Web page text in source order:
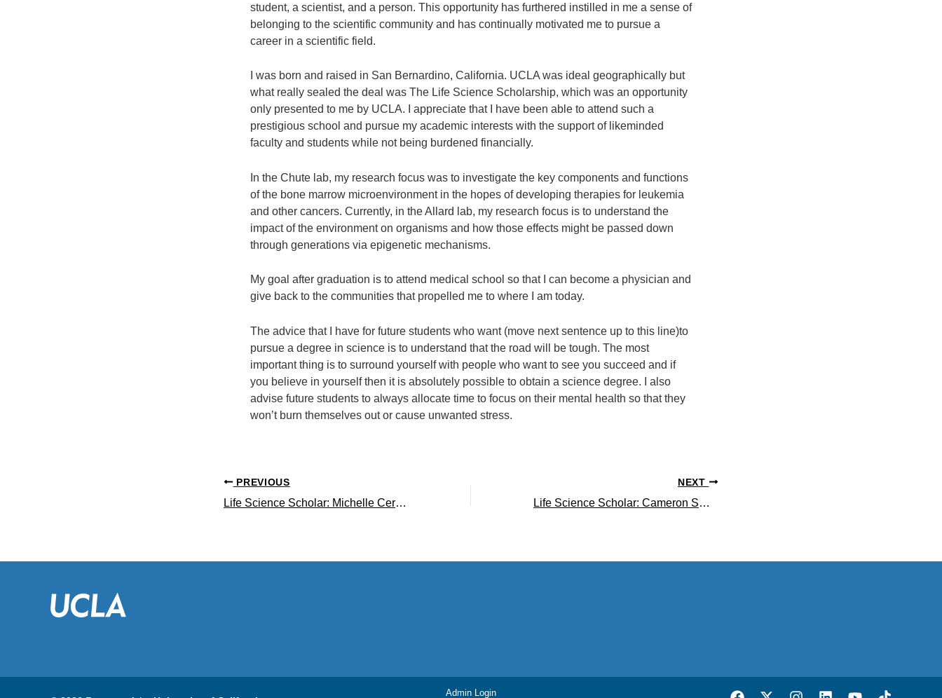
student, a scientist, and a person. This opportunity has furthered instilled in me a sense of
belonging to the scientific community and has continually motivated me to pursue a
career in a scientific field.
I was born and raised in San Bernardino, California. UCLA was ideal geographically but
what really sealed the deal was The Life Science Scholarship, which was an opportunity
only presented to me by UCLA. I appreciate that I have been able to attend such a
prestigious school and pursue my academic interests with the support of likeminded
faculty and students while not being burdened financially.
In the Chute lab, my research focus was to investigate the key components and functions
of the bone marrow microenvironment in the hopes of developing therapies for leukemia
and other cancers. Currently, in the Allard lab, my research focus is to understand the
impact of the environment on organisms and how those effects might be passed down
through generations via epigenetic mechanisms.
My goal after graduation is to attend medical school so that I can become a physician and
give back to the communities that propelled me to where I am today.
The advice that I have for future students who want (move next sentence up to this line)to
pursue a degree in science is to understand that the road will be tough. The most
important thing is to surround yourself with people who want to see you succeed and if
you believe in yourself then it is absolutely possible to obtain a science degree. I also
advise future students to always allocate time to focus on their mental health so that they
won’t burn themselves out or cause unwanted stress.
PREVIOUS
Life Science Scholar: Michelle Cervantes ’20
NEXT
Life Science Scholar: Cameron Smith ’20
Admin Login